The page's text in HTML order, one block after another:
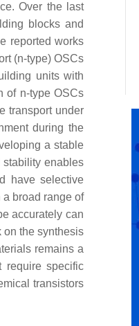
Over the last
blocks and
reported works
(n-type) OSCs
units with
of n-type OSCs
transport under
during the
a stable
stability enables
have selective
broad range of
accurately can
on the synthesis
remains a
require specific
transistors